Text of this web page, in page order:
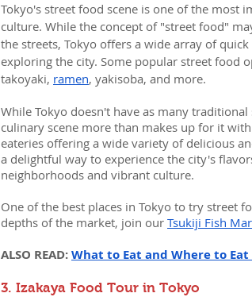
Tokyo's street food scene is one of the most
culture. While the concept of "street food"
the streets, Tokyo offers a wide array of
exploring the city. Some popular street food
takoyaki, ramen, yakisoba, and more.
While Tokyo doesn't have as many
culinary scene more than makes up for it
eateries offering a wide variety of delicious
a delightful way to experience the city's
neighborhoods and vibrant culture.
One of the best places in Tokyo to try street
depths of the market, join our Tsukiji Fish
ALSO READ: What to Eat and Where to
3. Izakaya Food Tour in Tokyo